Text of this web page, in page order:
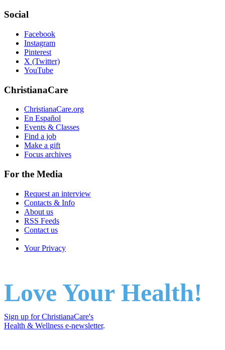
Social
Facebook
Instagram
Pinterest
X (Twitter)
YouTube
ChristianaCare
ChristianaCare.org
En Español
Events & Classes
Find a job
Make a gift
Focus archives
For the Media
Request an interview
Contacts & Info
About us
RSS Feeds
Contact us
Your Privacy
Love Your Health!
Sign up for ChristianaCare's
Health & Wellness e-newsletter.